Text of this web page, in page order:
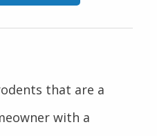
that are a
with a